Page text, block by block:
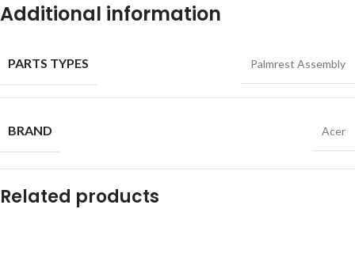
Additional information
PARTS TYPES Palmrest Assembly
BRAND Acer
Related products